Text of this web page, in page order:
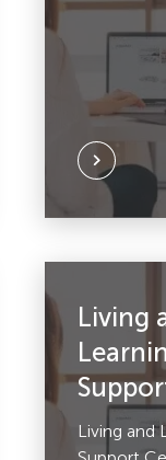
Living
Living and